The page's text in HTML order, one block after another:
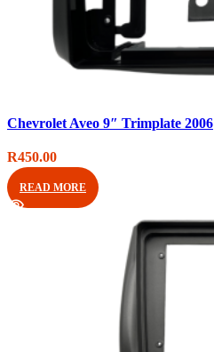
Quick view
Chevrolet Aveo 9″ Trimplate 2006
R450.00
READ MORE